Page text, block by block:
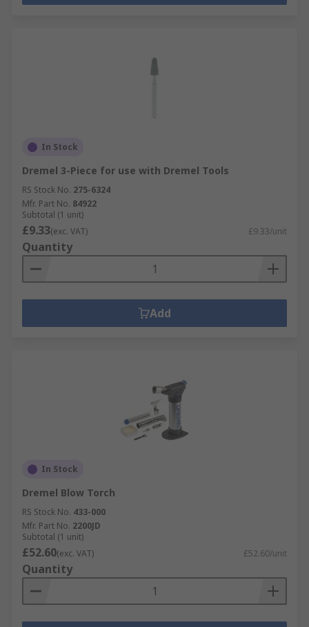
In Stock
Dremel 3-Piece for use with Dremel Tools
RS Stock No. 275-6324
Mfr. Part No. 84922
Subtotal (1 unit)
£9.33(exc. VAT) £9.33/unit
Quantity
Add
In Stock
Dremel Blow Torch
RS Stock No. 433-000
Mfr. Part No. 2200JD
Subtotal (1 unit)
£52.60(exc. VAT) £52.60/unit
Quantity